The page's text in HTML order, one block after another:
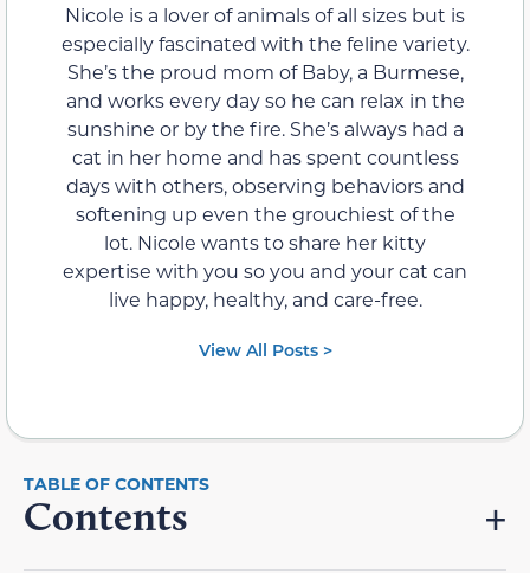
Nicole is a lover of animals of all sizes but is
especially fascinated with the feline variety.
She’s the proud mom of Baby, a Burmese,
and works every day so he can relax in the
sunshine or by the fire. She’s always had a
cat in her home and has spent countless
days with others, observing behaviors and
softening up even the grouchiest of the
lot. Nicole wants to share her kitty
expertise with you so you and your cat can
live happy, healthy, and care-free.
View All Posts >
Contents